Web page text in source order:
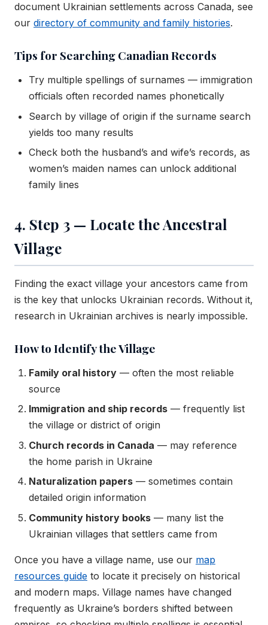
document Ukrainian settlements across Canada, see
our directory of community and family histories.
Tips for Searching Canadian Records
Try multiple spellings of surnames — immigration
officials often recorded names phonetically
Search by village of origin if the surname search
yields too many results
Check both the husband’s and wife’s records, as
women’s maiden names can unlock additional
family lines
4. Step 3 — Locate the Ancestral
Village
Finding the exact village your ancestors came from
is the key that unlocks Ukrainian records. Without it,
research in Ukrainian archives is nearly impossible.
How to Identify the Village
Family oral history — often the most reliable
source
Immigration and ship records — frequently list
the village or district of origin
Church records in Canada — may reference
the home parish in Ukraine
Naturalization papers — sometimes contain
detailed origin information
Community history books — many list the
Ukrainian villages that settlers came from
Once you have a village name, use our map
resources guide to locate it precisely on historical
and modern maps. Village names have changed
frequently as Ukraine’s borders shifted between